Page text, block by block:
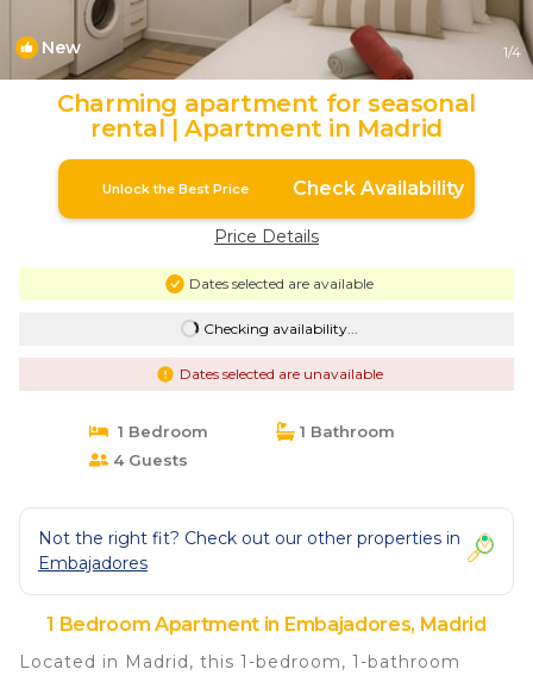
New 1/4
Charming apartment for seasonal
rental | Apartment in Madrid
Unlock the Best Price Check Availability
Price Details
Dates selected are available
Checking availability...
Dates selected are unavailable
1 Bedroom
1 Bathroom
4 Guests
Not the right fit? Check out our other properties in
Embajadores
1 Bedroom Apartment in Embajadores, Madrid
Located in Madrid, this 1-bedroom, 1-bathroom